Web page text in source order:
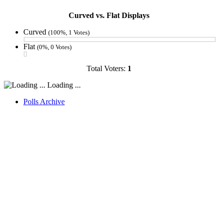
Curved vs. Flat Displays
Curved (100%, 1 Votes)
Flat (0%, 0 Votes)
Total Voters: 1
Loading ...
Polls Archive